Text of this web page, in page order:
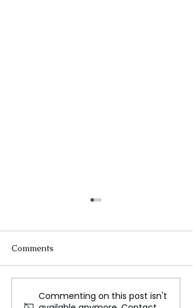
Perth: The Capital of
Comments
Commenting on this post isn't